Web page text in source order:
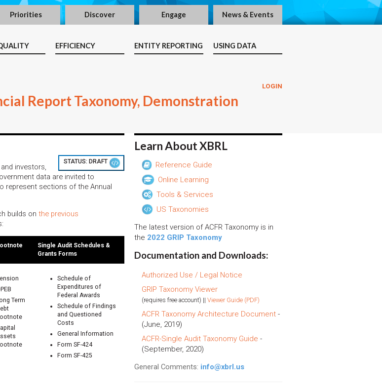
Priorities Discover Engage News & Events
EFFICIENCY ENTITY REPORTING USING DATA
LOGIN
Report Taxonomy, Demonstration
STATUS: DRAFT
investors,
data are invited to
represent sections of the Annual
builds on the previous
Single Audit Schedules &
Grants Forms
Term
Schedule of
Expenditures of
Federal Awards
Schedule of Findings
and Questioned
Costs
General Information
Form SF-424
Form SF-425
Learn About XBRL
Reference Guide
Online Learning
Tools & Services
US Taxonomies
The latest version of ACFR Taxonomy is in
the 2022 GRIP Taxonomy
Documentation and Downloads:
Authorized Use / Legal Notice
GRIP Taxonomy Viewer
(requires free account) || Viewer Guide (PDF)
ACFR Taxonomy Architecture Document -
(June, 2019)
ACFR-Single Audit Taxonomy Guide -
(September, 2020)
General Comments: info@xbrl.us